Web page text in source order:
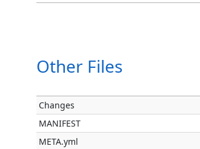
Other Files
Changes
MANIFEST
META.yml